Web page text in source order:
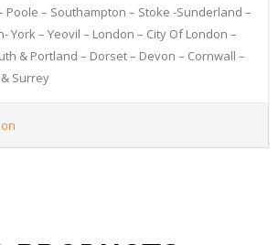
Poole – Southampton – Stoke -Sunderland –
York – Yeovil – London – City Of London –
& Portland – Dorset – Devon – Cornwall –
Surrey